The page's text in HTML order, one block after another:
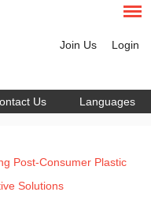
Join Us Login
Us Languages
Post-Consumer Plastic
Solutions